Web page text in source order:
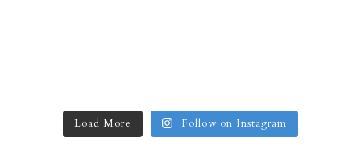
Load More Follow on Instagram